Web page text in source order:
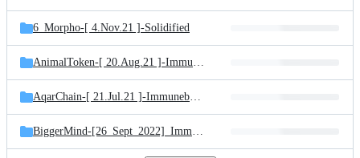
6_Morpho-[ 4.Nov.21 ]-Solidified
AnimalToken-[ 20.Aug.21 ]-Immunebytes
AqarChain-[ 21.Jul.21 ]-Immunebytes
BiggerMind-[26_Sept_2022]_Immunebytes